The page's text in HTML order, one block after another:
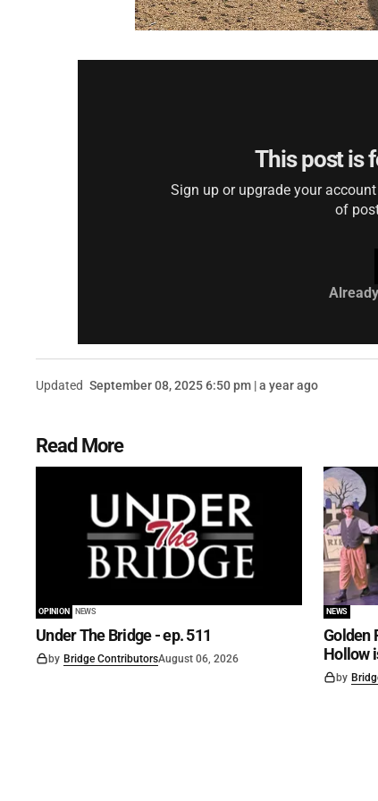
This post is
Sign up or upgrade your
of
Updated September 08, 2025 6:50 pm | a year ago
Read More
OPINION NEWS
Under The Bridge - ep. 511
by Bridge ContributorsAugust 06, 2026
NEWS
Golden
Hollow
by